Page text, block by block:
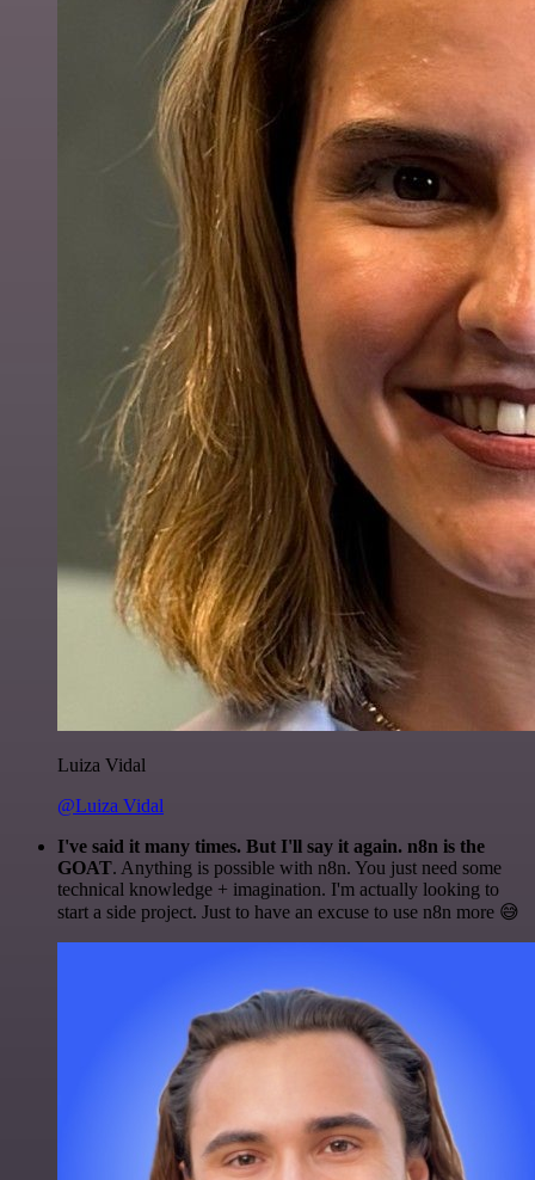
Luiza Vidal
@Luiza Vidal
I've said it many times. But I'll say it again. n8n is the
GOAT. Anything is possible with n8n. You just need some
technical knowledge + imagination. I'm actually looking to
start a side project. Just to have an excuse to use n8n more 😅